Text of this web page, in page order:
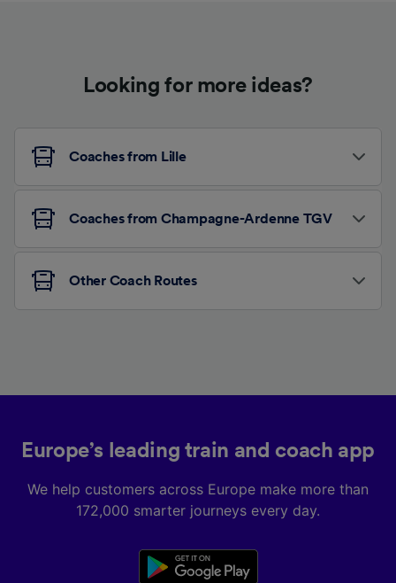
Looking for more ideas?
Coaches from Lille
Coaches from Champagne-Ardenne TGV
Other Coach Routes
Europe’s leading train and coach app
We help customers across Europe make more than
172,000 smarter journeys every day.